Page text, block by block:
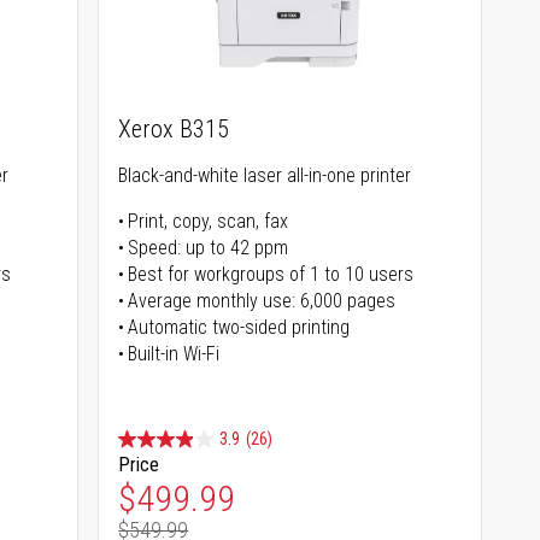
Xerox B315
Black-and-white laser all-in-one printer
Print, copy, scan, fax
Speed: up to 42 ppm
Best for workgroups of 1 to 10 users
Average monthly use: 6,000 pages
Automatic two-sided printing
Built-in Wi-Fi
3.9 (26)
Price
Special Price
$499.99
$549.99